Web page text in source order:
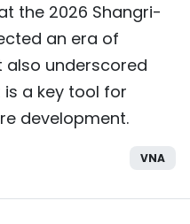
the 2026 Shangri-
an era of
underscored
a key tool for
development.
VNA